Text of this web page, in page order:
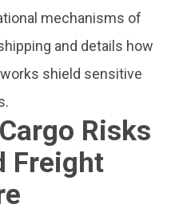
mechanisms of
and details how
shield sensitive
Risks
Freight